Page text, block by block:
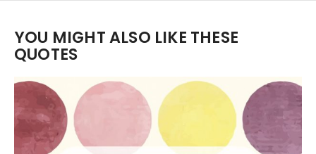
YOU MIGHT ALSO LIKE THESE
QUOTES